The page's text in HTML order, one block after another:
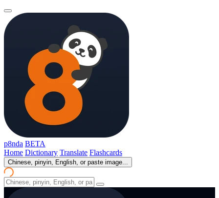
p8nda BETA
Home Dictionary Translate Flashcards
Chinese, pinyin, English, or paste image...